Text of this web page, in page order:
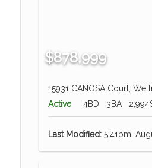
$878,999
15931 CANOSA Court,
Active
4BD 3BA
Last Modified:5:41pm,